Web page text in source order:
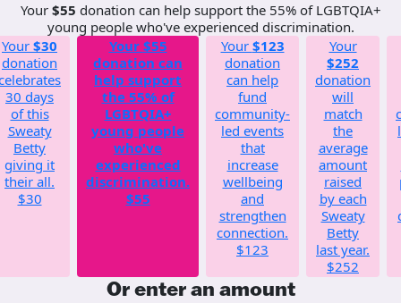
Your $55 donation can help support the 55% of LGBTQIA+
young people who've experienced discrimination.
Your $30
donation
30 days
of this
Sweaty
Betty
giving it
their all.
$30
Your $55
donation can
help support
the 55% of
LGBTQIA+
young people
who've
experienced
discrimination.
$55
Your $123
donation
can help
fund
community-
led events
that
increase
wellbeing
and
strengthen
connection.
$123
Your
$252
donation
will
match
the
average
amount
raised
by each
Sweaty
Betty
last year.
$252
Or enter an amount